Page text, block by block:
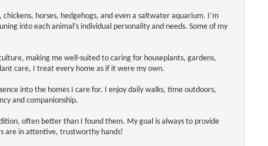
horses, hedgehogs, and even a saltwater aquarium. I’m
into each animal’s individual personality and needs. Some of my
making me well-suited to caring for houseplants, gardens,
care, I treat every home as if it were my own.
into the homes I care for. I enjoy daily walks, time outdoors,
and companionship.
often better than I found them. My goal is always to provide
are in attentive, trustworthy hands!